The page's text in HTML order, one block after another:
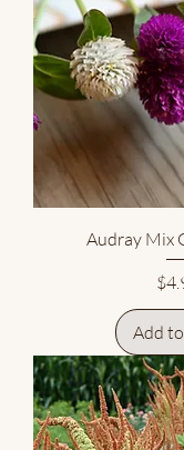
Audray Mix
Add